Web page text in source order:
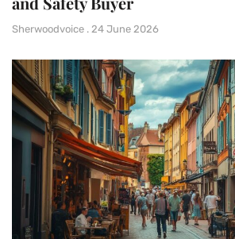
Sherwoodvoice 24 June 2026